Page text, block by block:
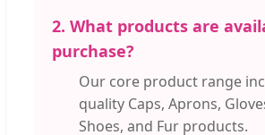
2. What products are
purchase?
Our core product range
quality Caps, Aprons,
Shoes, and Fur products.